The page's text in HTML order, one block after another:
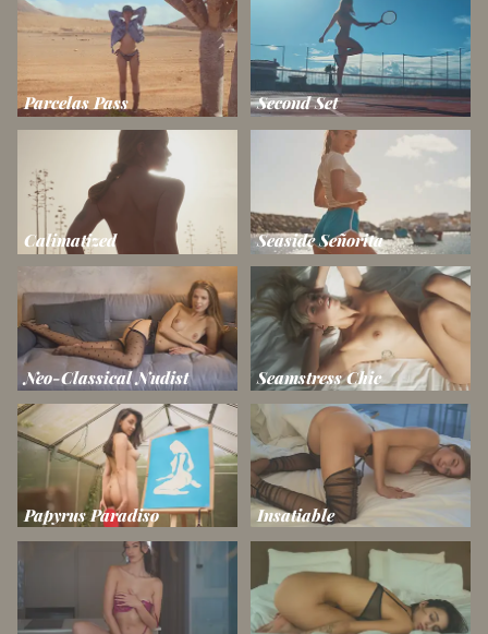
Parcelas Pass Second Set
Calimatized Seaside Señorita
Neo-Classical Nudist Seamstress Chic
Papyrus Paradiso Insatiable